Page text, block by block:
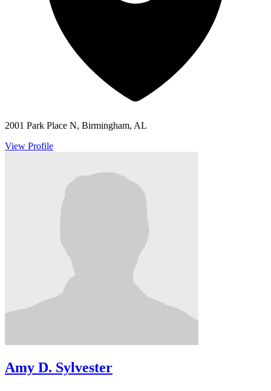
2001 Park Place N, Birmingham, AL
View Profile
Amy D. Sylvester